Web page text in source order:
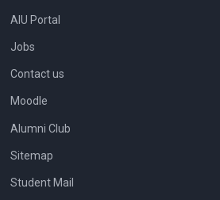
AIU Portal
Jobs
Contact us
Moodle
Alumni Club
Sitemap
Student Mail